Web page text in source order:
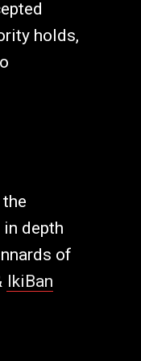
holds,
depth
of
IkiBan